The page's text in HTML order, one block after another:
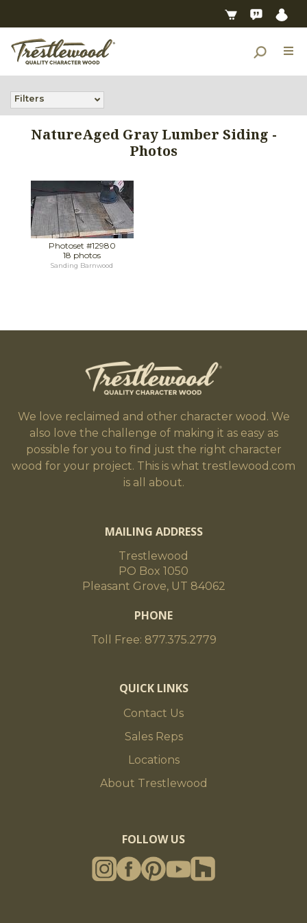
Filters
NatureAged Gray Lumber Siding -
Photos
Photoset #12980
18 photos
Sanding Barnwood
We love reclaimed and other character wood. We
also love the challenge of making it as easy as
possible for you to find just the right character
wood for your project. This is what trestlewood.com
is all about.
MAILING ADDRESS
Trestlewood
PO Box 1050
Pleasant Grove, UT 84062
PHONE
Toll Free: 877.375.2779
QUICK LINKS
Contact Us
Sales Reps
Locations
About Trestlewood
FOLLOW US